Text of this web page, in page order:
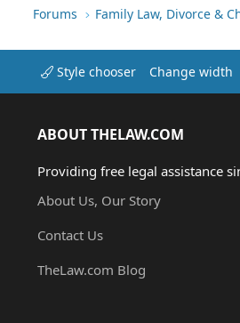
Forums Family Law, Divorce &
Style chooser Change width
ABOUT THELAW.COM
Providing free legal assistance
About Us, Our Story
Contact Us
TheLaw.com Blog